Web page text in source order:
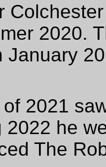
2020.
January
2021
he
The